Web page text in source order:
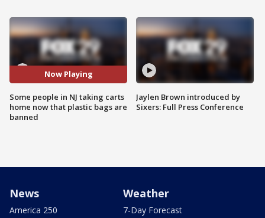
Now Playing
Some people in NJ taking carts
home now that plastic bags are
banned
Jaylen Brown introduced by
Sixers: Full Press Conference
News
America 250
Weather
7-Day Forecast